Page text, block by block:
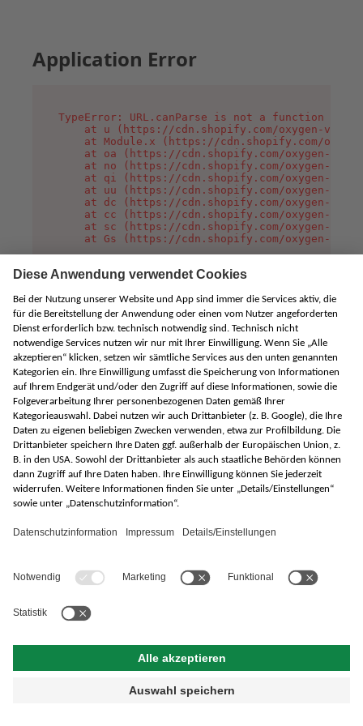
Application Error
TypeError: URL.canParse is not a function
at u (https://cdn.shopify.com/oxygen-v2/
at Module.x (https://cdn.shopify.com/
at oa (https://cdn.shopify.com/oxygen-v2/
at no (https://cdn.shopify.com/oxygen-v2/
at qi (https://cdn.shopify.com/oxygen-v2/
at uu (https://cdn.shopify.com/oxygen-v2/
at dc (https://cdn.shopify.com/oxygen-v2/
at cc (https://cdn.shopify.com/oxygen-v2/
at sc (https://cdn.shopify.com/oxygen-v2/
at Gs (https://cdn.shopify.com/oxygen-v2/